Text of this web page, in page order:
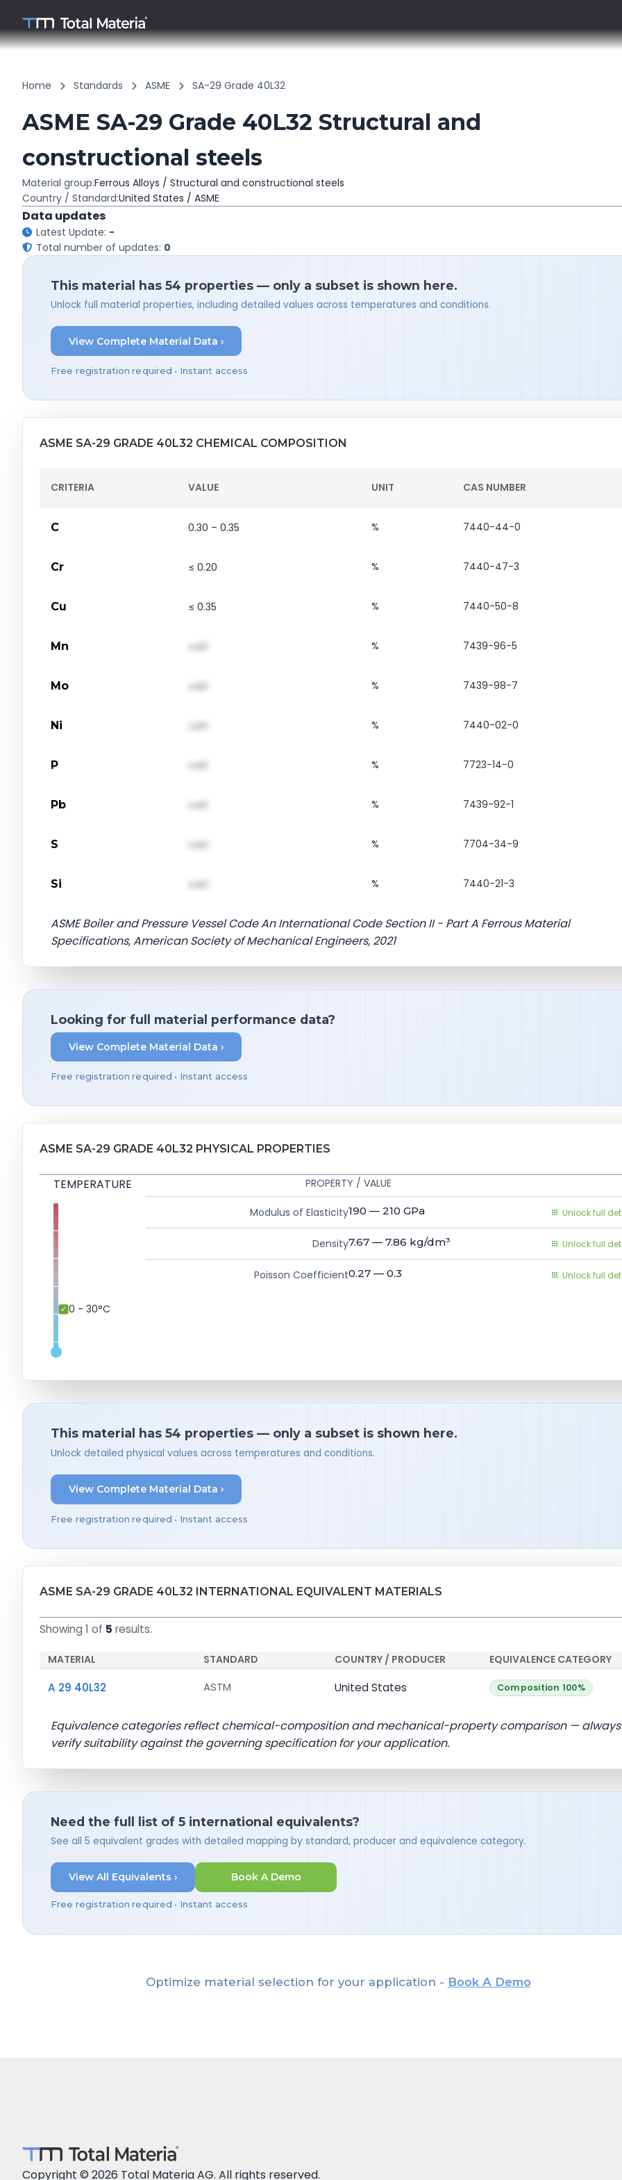
Home Standards ASME SA-29 Grade 40L32
ASME SA-29 Grade 40L32 Structural and
constructional steels
Material group:Ferrous Alloys / Structural and constructional steels
Country / Standard:United States / ASME
Data updates
Latest Update: -
Total number of updates: 0
This material has 54 properties — only a subset is shown here.
Unlock full material properties, including detailed values across temperatures and conditions.
View Complete Material Data ›
Free registration required • Instant access
ASME SA-29 GRADE 40L32 CHEMICAL COMPOSITION
CRITERIA VALUE UNIT CAS NUMBER
C 0.30 – 0.35 % 7440-44-0
Cr ≤ 0.20 % 7440-47-3
Cu ≤ 0.35 % 7440-50-8
Mn val1 % 7439-96-5
Mo val1 % 7439-98-7
Ni val1 % 7440-02-0
P val1 % 7723-14-0
Pb val1 % 7439-92-1
S val1 % 7704-34-9
Si val1 % 7440-21-3
ASME Boiler and Pressure Vessel Code An International Code Section II - Part A Ferrous Material
Specifications, American Society of Mechanical Engineers, 2021
Looking for full material performance data?
View Complete Material Data ›
Free registration required • Instant access
ASME SA-29 GRADE 40L32 PHYSICAL PROPERTIES
TEMPERATURE
0 - 30°C
PROPERTY / VALUE
Modulus of Elasticity190 — 210 GPa Unlock full
Density7.67 — 7.86 kg/dm³ Unlock full
Poisson Coefficient0.27 — 0.3 Unlock full
This material has 54 properties — only a subset is shown here.
Unlock detailed physical values across temperatures and conditions.
View Complete Material Data ›
Free registration required • Instant access
ASME SA-29 GRADE 40L32 INTERNATIONAL EQUIVALENT MATERIALS
Showing 1 of 5 results.
MATERIAL STANDARD COUNTRY / PRODUCER EQUIVALENCE CATEGORY
A 29 40L32 ASTM United States Composition 100%
Equivalence categories reflect chemical-composition and mechanical-property comparison — always
verify suitability against the governing specification for your application.
Need the full list of 5 international equivalents?
See all 5 equivalent grades with detailed mapping by standard, producer and equivalence category.
View All Equivalents ›
Free registration required • Instant access
Book A Demo
Optimize material selection for your application - Book A Demo
Copyright © 2026 Total Materia AG. All rights reserved.